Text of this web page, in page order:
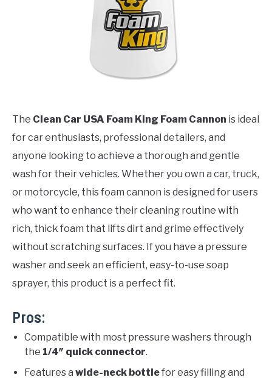
The Clean Car USA Foam King Foam Cannon is ideal
for car enthusiasts, professional detailers, and
anyone looking to achieve a thorough and gentle
wash for their vehicles. Whether you own a car, truck,
or motorcycle, this foam cannon is designed for users
who want to enhance their cleaning routine with
rich, thick foam that lifts dirt and grime effectively
without scratching surfaces. If you have a pressure
washer and seek an efficient, easy-to-use soap
sprayer, this product is a perfect fit.
Pros:
Compatible with most pressure washers through
the 1/4″ quick connector.
Features a wide-neck bottlefor easy filling and